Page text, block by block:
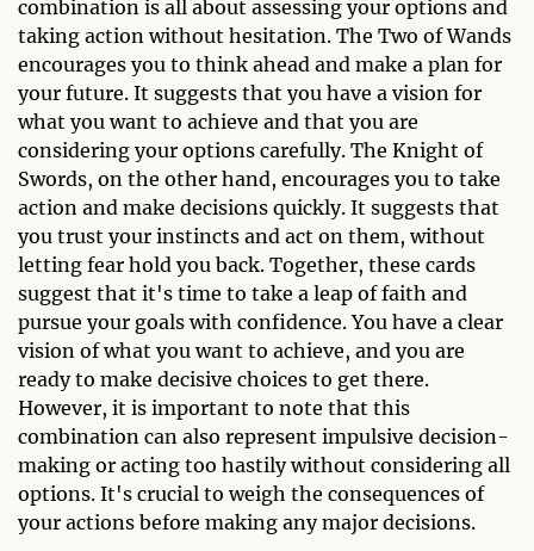
combination is all about assessing your options and
taking action without hesitation. The Two of Wands
encourages you to think ahead and make a plan for
your future. It suggests that you have a vision for
what you want to achieve and that you are
considering your options carefully. The Knight of
Swords, on the other hand, encourages you to take
action and make decisions quickly. It suggests that
you trust your instincts and act on them, without
letting fear hold you back. Together, these cards
suggest that it's time to take a leap of faith and
pursue your goals with confidence. You have a clear
vision of what you want to achieve, and you are
ready to make decisive choices to get there.
However, it is important to note that this
combination can also represent impulsive decision-
making or acting too hastily without considering all
options. It's crucial to weigh the consequences of
your actions before making any major decisions.